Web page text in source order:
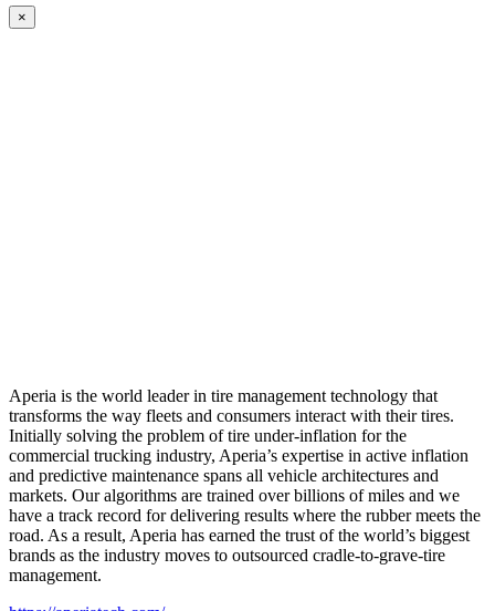
×
Aperia is the world leader in tire management technology that
transforms the way fleets and consumers interact with their tires.
Initially solving the problem of tire under-inflation for the
commercial trucking industry, Aperia’s expertise in active inflation
and predictive maintenance spans all vehicle architectures and
markets. Our algorithms are trained over billions of miles and we
have a track record for delivering results where the rubber meets the
road. As a result, Aperia has earned the trust of the world’s biggest
brands as the industry moves to outsourced cradle-to-grave-tire
management.